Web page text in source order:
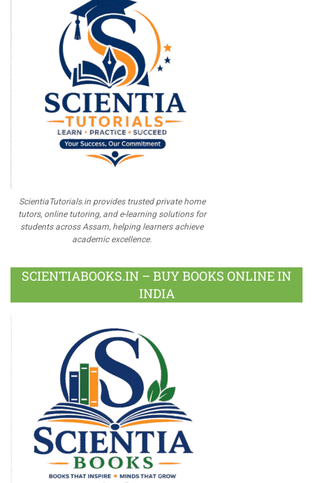
ScientiaTutorials.in provides trusted private home
tutors, online tutoring, and e-learning solutions for
students across Assam, helping learners achieve
academic excellence.
SCIENTIABOOKS.IN – BUY BOOKS ONLINE IN
INDIA